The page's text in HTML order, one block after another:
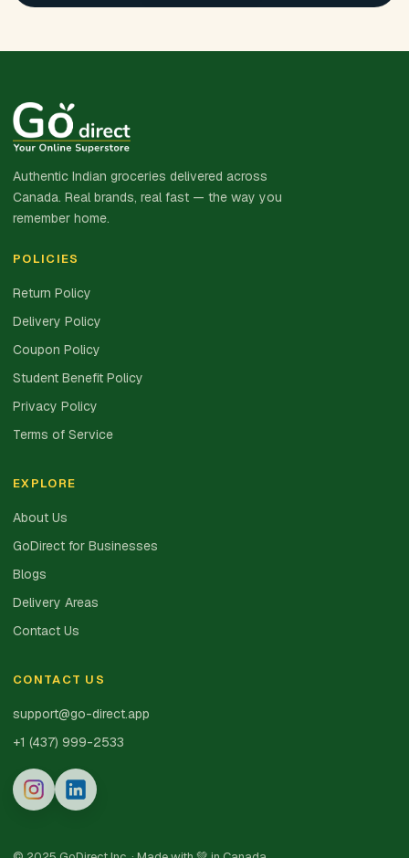
Authentic Indian groceries delivered across
Canada. Real brands, real fast — the way you
remember home.
POLICIES
Return Policy
Delivery Policy
Coupon Policy
Student Benefit Policy
Privacy Policy
Terms of Service
EXPLORE
About Us
GoDirect for Businesses
Blogs
Delivery Areas
Contact Us
CONTACT US
support@go-direct.app
+1 (437) 999-2533